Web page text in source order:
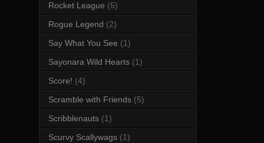
Rocket League (5)
Rogue Legend (2)
Say What You See (1)
Sayonara Wild Hearts (1)
Score! (4)
Scramble with Friends (5)
Scribblenauts (1)
Scurvy Scallywags (1)